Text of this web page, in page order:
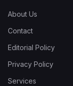
About Us
Contact
Editorial Policy
Privacy Policy
Services